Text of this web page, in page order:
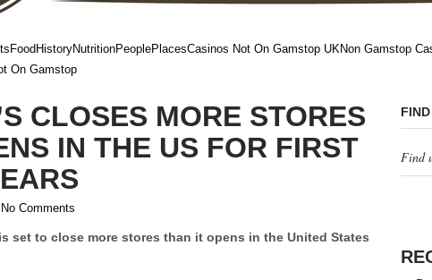
Food HistoryNutritionPeoplePlacesCasinos Not On Gamstop UKNon Gamstop
On Gamstop
CLOSES MORE STORES
IN THE US FOR FIRST
No Comments
set to close more stores than it opens in the United States
Find